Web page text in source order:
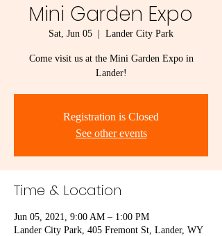
Mini Garden Expo
Sat, Jun 05 Lander City Park
Come visit us at the Mini Garden Expo in
Lander!
Registration is Closed
See other events
Time & Location
Jun 05, 2021, 9:00 AM – 1:00 PM
Lander City Park, 405 Fremont St, Lander, WY